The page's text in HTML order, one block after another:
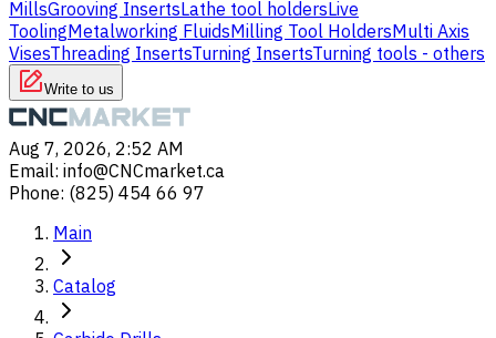
MillsGrooving InsertsLathe tool holdersLive
ToolingMetalworking FluidsMilling Tool HoldersMulti Axis
VisesThreading InsertsTurning InsertsTurning tools - others
Write to us
Aug 7, 2026, 2:52 AM
Email: info@CNCmarket.ca
Phone: (825) 454 66 97
Main
Catalog